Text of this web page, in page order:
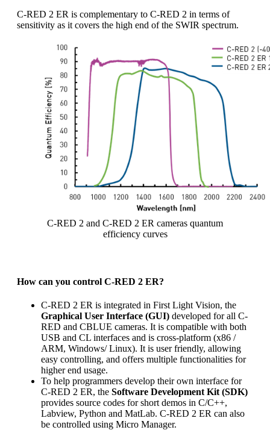
C-RED 2 ER is complementary to C-RED 2 in terms of
sensitivity as it covers the high end of the SWIR spectrum.
C-RED 2 and C-RED 2 ER cameras quantum
efficiency curves
How can you control C-RED 2 ER?
C-RED 2 ER is integrated in First Light Vision, the
Graphical User Interface (GUI) developed for all C-
RED and CBLUE cameras. It is compatible with both
USB and CL interfaces and is cross-platform (x86 /
ARM, Windows/ Linux). It is user friendly, allowing
easy controlling, and offers multiple functionalities for
higher end usage.
To help programmers develop their own interface for
C-RED 2 ER, the Software Development Kit (SDK)
provides source codes for short demos in C/C++,
Labview, Python and MatLab. C-RED 2 ER can also
be controlled using Micro Manager.